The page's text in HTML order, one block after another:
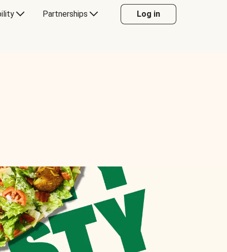
Partnerships Log in